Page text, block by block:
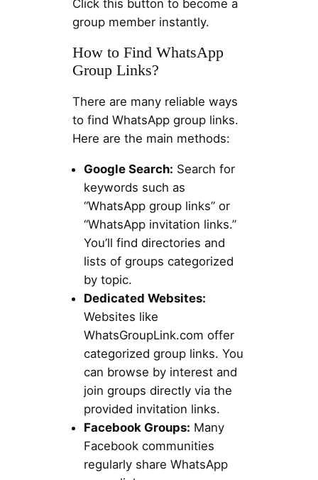
Click this button to become a
group member instantly.
How to Find WhatsApp
Group Links?
There are many reliable ways
to find WhatsApp group links.
Here are the main methods:
Google Search: Search for
keywords such as
“WhatsApp group links” or
“WhatsApp invitation links.”
You’ll find directories and
lists of groups categorized
by topic.
Dedicated Websites:
Websites like
WhatsGroupLink.com offer
categorized group links. You
can browse by interest and
join groups directly via the
provided invitation links.
Facebook Groups: Many
Facebook communities
regularly share WhatsApp